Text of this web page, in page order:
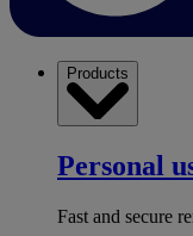
Products
Personal
Fast and secure